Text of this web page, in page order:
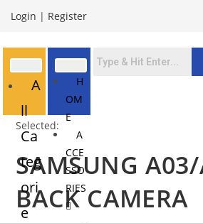
Login | Register
A
ll
Ca
teg
ori
e
H
OM
E
A
CCE
SSO
RIES
Selected:
SAMSUNG
BACK CAMERA